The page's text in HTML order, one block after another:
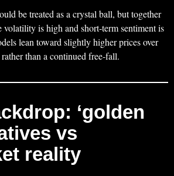
be treated as a crystal ball, but together
is high and short‑term sentiment is
lean toward slightly higher prices over
than a continued free‑fall.
‘golden
vs
reality